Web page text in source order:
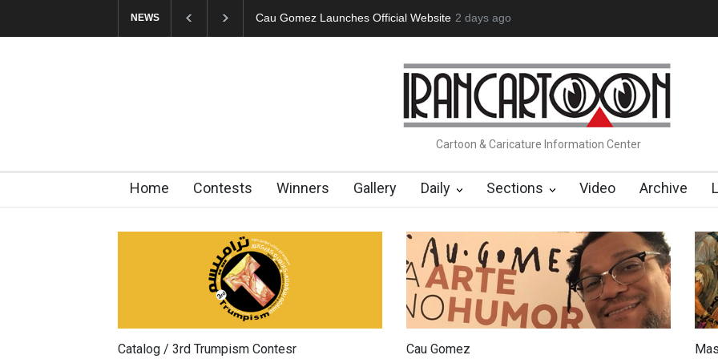
NEWS "CARTOONS" Exhibition Opens at SESI Sorocaba… In Memory of Erdoğan Başol
Cartoon & Caricature Information Center
Home Contests Winners Gallery Daily Sections Video Archive
Catalog / 3rd Trumpism Contesr Cau Gomez